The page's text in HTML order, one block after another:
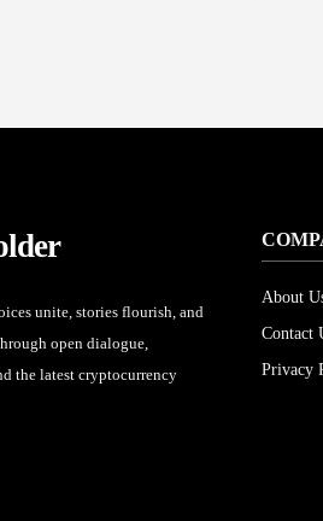
unite, stories flourish, and
open dialogue,
the latest cryptocurrency
About
Contact
Privacy